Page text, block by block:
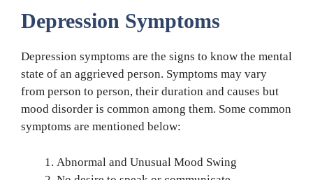
Depression Symptoms
Depression symptoms are the signs to know the mental
state of an aggrieved person. Symptoms may vary
from person to person, their duration and causes but
mood disorder is common among them. Some common
symptoms are mentioned below:
Abnormal and Unusual Mood Swing